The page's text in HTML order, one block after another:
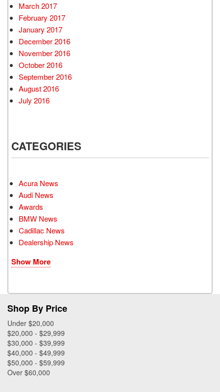
March 2017
February 2017
January 2017
December 2016
November 2016
October 2016
September 2016
August 2016
July 2016
CATEGORIES
Acura News
Audi News
Awards
BMW News
Cadillac News
Dealership News
Show More
Shop By Price
Under $20,000
$20,000 - $29,999
$30,000 - $39,999
$40,000 - $49,999
$50,000 - $59,999
Over $60,000